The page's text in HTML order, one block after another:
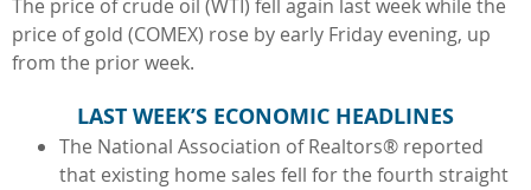
The price of crude oil (WTI) fell again last week while the
price of gold (COMEX) rose by early Friday evening, up
from the prior week.
LAST WEEK’S ECONOMIC HEADLINES
The National Association of Realtors® reported
that existing home sales fell for the fourth straight